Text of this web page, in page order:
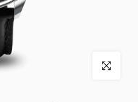
Click to